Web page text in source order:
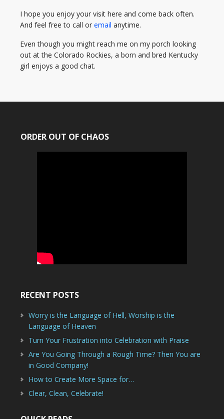
I hope you enjoy your visit here and come back often.
And feel free to call or email anytime.
Even though you might reach me on my porch looking
out at the Colorado Rockies, a born and bred Kentucky
girl enjoys a good chat.
ORDER OUT OF CHAOS
RECENT POSTS
Worry is the Language of Hell, Worship is the
Language of Heaven
Turn Your Frustration into Celebration with Praise
Are You Going Through a Rough Time? Then You are
in Good Company!
How to Create More Space for…
Clear, Clean, Celebrate!